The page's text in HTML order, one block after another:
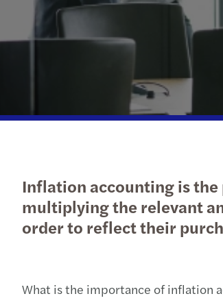
Inflation accounting is
multiplying the relevant
order to reflect their
What is the importance of inflation